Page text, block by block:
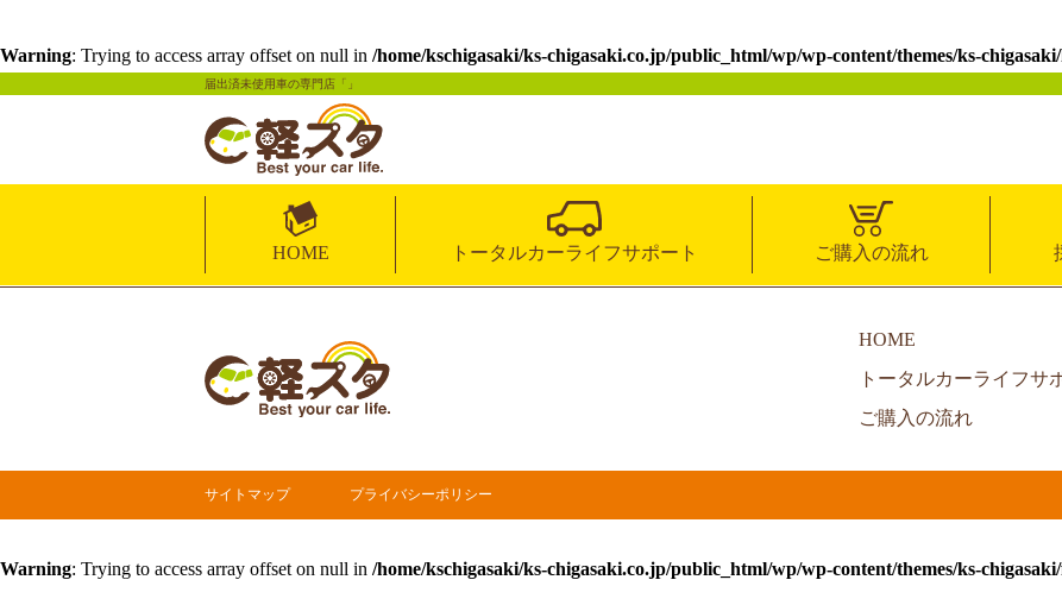
Warning: Trying to access array offset on null in /home/kschigasaki/ks-chigasaki.co.jp/public_html/wp/wp-content/themes/ks-
届出済未使用車の専門店「」
HOME トータルカーライフサポート ご購入の流れ
HOME
トータルカーライフサ
ご購入の流れ
サイトマップ プライバシーポリシー
Warning: Trying to access array offset on null in /home/kschigasaki/ks-chigasaki.co.jp/public_html/wp/wp-content/themes/ks-